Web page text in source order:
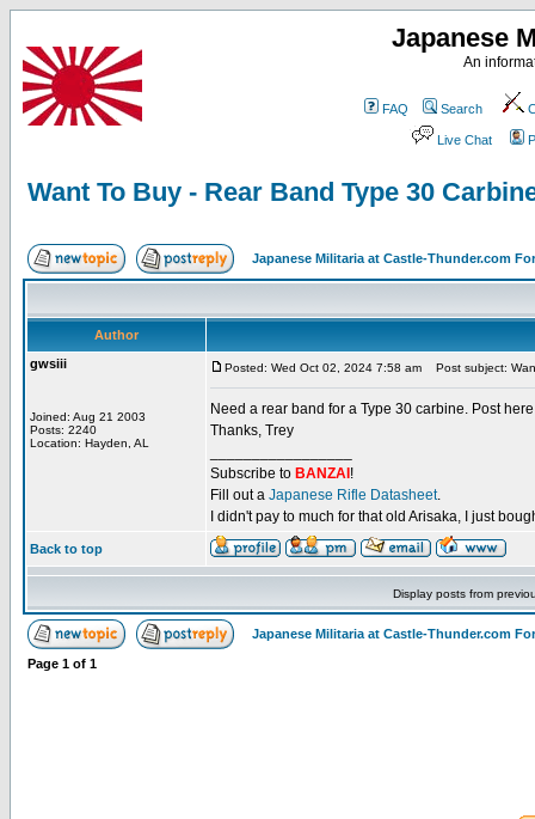
Japanese
An
FAQ Search
Live Chat
Want To Buy - Rear Band Type 30
Japanese Militaria at Castle-Thunder.com
Author
gwsiii
Joined: Aug 21 2003
Posts: 2240
Location: Hayden, AL
Posted: Wed Oct 02, 2024 7:58 am Post subject:
Need a rear band for a Type 30 carbine. Post
Thanks, Trey
Subscribe to BANZAI !
Fill out a Japanese Rifle Datasheet.
I didn't pay to much for that old Arisaka, I just
Back to top
Display posts from
Japanese Militaria at Castle-Thunder.com
Page 1 of 1